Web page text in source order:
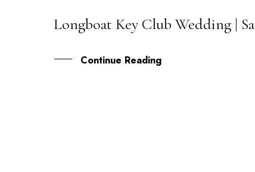
02
Longboat Key Club Wedding |
Continue Reading